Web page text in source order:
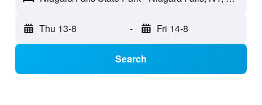
Thu 13-8 - Fri 14-8
Search